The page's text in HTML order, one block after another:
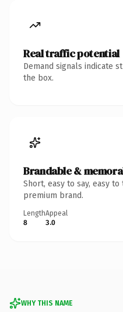
Real traffic potential
Demand signals indicate
the box.
Brandable &
Short, easy to say, easy
premium brand.
Length
8
Appeal
3.0
WHY THIS NAME